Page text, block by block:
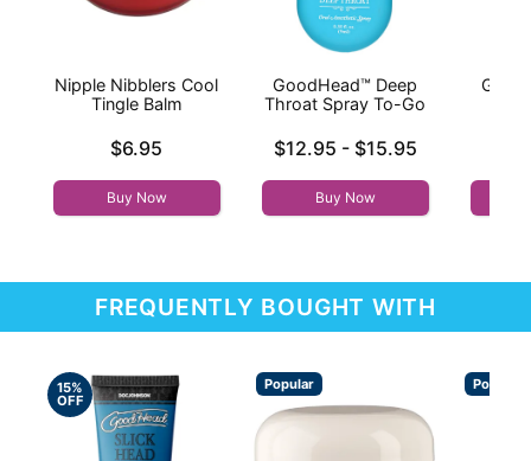
Nipple Nibblers Cool
Tingle Balm
$6.95
Buy Now
GoodHead™ Deep
Throat Spray To-Go
Lowest price is
$12.95 -
Highest price is
$15.95
Buy Now
FREQUENTLY BOUGHT WITH
15%
OFF
Popular Popular